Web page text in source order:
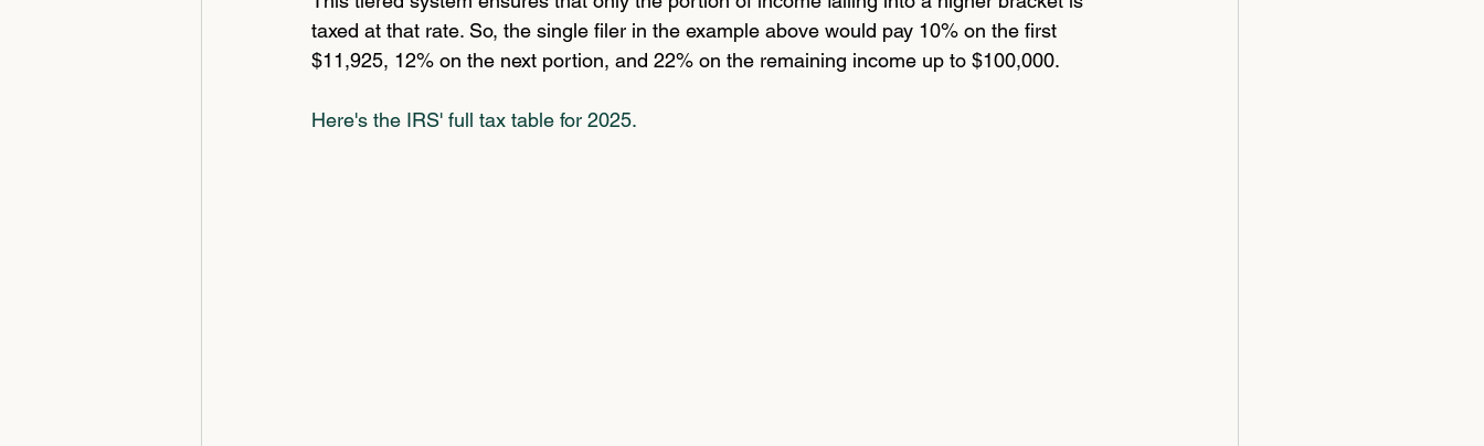
taxed at that rate. So, the single filer in the example above would pay 10% on the first
$11,925, 12% on the next portion, and 22% on the remaining income up to $100,000.
Here's the IRS' full tax table for 2025.